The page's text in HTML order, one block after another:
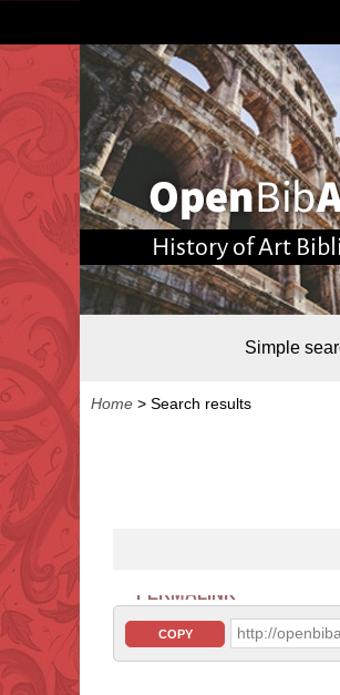
History of Art
Simple
Home > Search results
PERMALINK
COPY http://